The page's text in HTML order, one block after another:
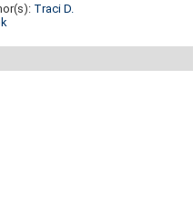
Traci D.